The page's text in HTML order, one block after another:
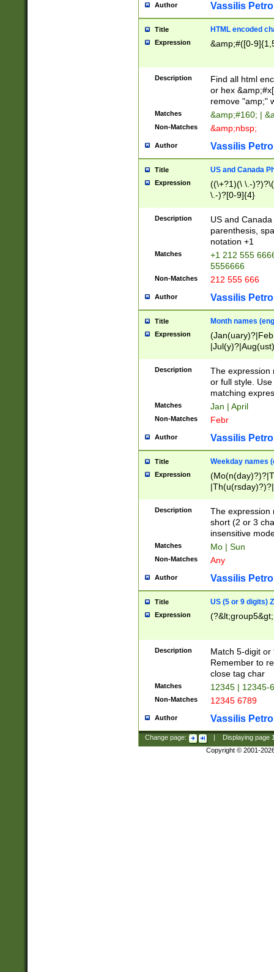
Author Vassilis
Title HTML encoded
Expression &amp;#([0-
Description
Find all html
or hex
remove "amp;"
Matches &amp;#160; |
Non-Matches &amp;nbsp;
Author Vassilis
Title US and Canada
Expression
((\+?1)(\ \.-
\.-)?[0-9]{4}
Description
US and
parenthesis,
notation +1
Matches
+1 212 555
5556666
Non-Matches 212 555 666
Author Vassilis
Title Month names
Expression
(ember)?)
Description
The expression
or full style.
matching
Matches Jan | April
Non-Matches Febr
Author Vassilis
Title Weekday names
Expression
Description
The expression
short (2 or 3
insensitive
Matches Mo | Sun
Non-Matches Any
Author Vassilis
Title US (5 or 9 digits)
Expression
Description
Match 5-digit or
Remember to
close tag char
Matches 12345 | 12345-
Non-Matches 12345 6789
Author Vassilis
Change page: Displaying page
Copyright © 2001-